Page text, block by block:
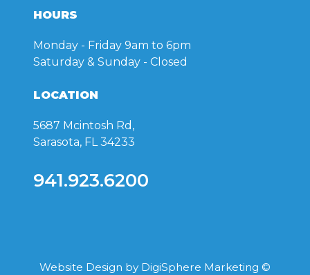
HOURS
Monday - Friday 9am to 6pm
Saturday & Sunday - Closed
LOCATION
5687 Mcintosh Rd,
Sarasota, FL 34233
941.923.6200
Website Design by DigiSphere Marketing ©